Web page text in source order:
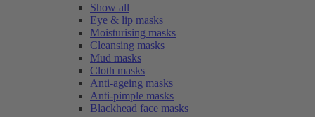
Show all
Eye & lip masks
Moisturising masks
Cleansing masks
Mud masks
Cloth masks
Anti-ageing masks
Anti-pimple masks
Blackhead face masks